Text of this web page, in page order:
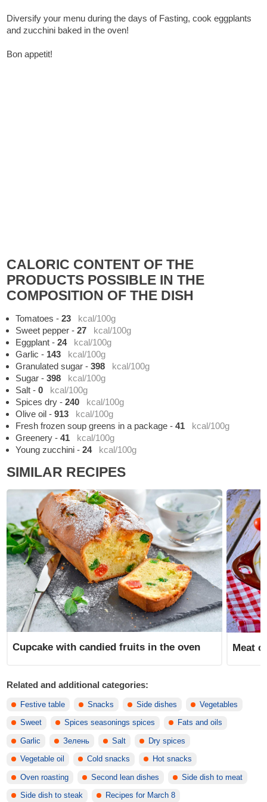
Diversify your menu during the days of Fasting, cook eggplants
and zucchini baked in the oven!
Bon appetit!
CALORIC CONTENT OF THE
PRODUCTS POSSIBLE IN THE
COMPOSITION OF THE DISH
Tomatoes -23
kcal/100g
Sweet pepper -27
kcal/100g
Eggplant -24
kcal/100g
Garlic - 143
kcal/100g
Granulated sugar -398
kcal/100g
Sugar -398
kcal/100g
Salt -0
kcal/100g
Spices dry -240
kcal/100g
Olive oil -913
kcal/100g
Fresh frozen soup greens in a package -41
kcal/100g
Greenery -41
kcal/100g
Young zucchini -24 kcal/100g
SIMILAR RECIPES
Cupcake with candied fruits in the oven Meat
Related and additional categories:
Festive table Snacks Side dishes Vegetables
Sweet Spices seasonings spices Fats and oils
Garlic Зелень Salt Dry spices
Vegetable oil Cold snacks Hot snacks
Oven roasting Second lean dishes Side dish to meat
Side dish to steak Recipes for March 8